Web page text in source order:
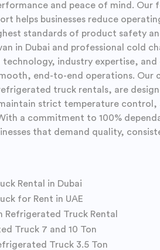
and peace of mind. Our
helps businesses reduce
standards of product safety
in Dubai and professional cold
technology, industry expertise,
end-to-end operations. Our
truck rentals, are
strict temperature
a commitment to 100%
that demand quality,
Rental in Dubai
for Rent in UAE
Refrigerated Truck Rental
Truck 7 and 10 Ton
Truck 3.5 Ton